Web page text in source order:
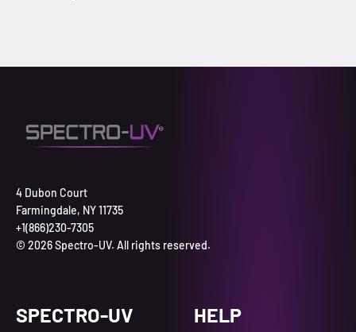
4 Dubon Court
Farmingdale, NY 11735
+1(866)230-7305
© 2026 Spectro-UV. All rights reserved.
SPECTRO-UV
HELP